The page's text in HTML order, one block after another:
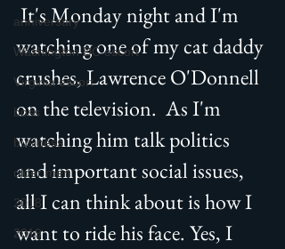
anniversary
Washington DC escort
Virginia escort
boss
business
older men
2018
2019
It's Monday night and I'm
watching one of my cat daddy
crushes, Lawrence O'Donnell
on the television.  As I'm
watching him talk politics
and important social issues,
all I can think about is how I
want to ride his face. Yes, I